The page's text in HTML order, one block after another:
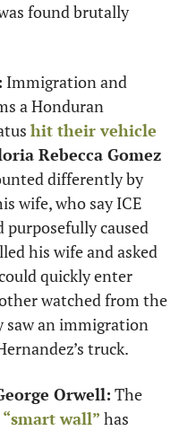
found brutally
Immigration and
a Honduran
hit their vehicle
Rebecca Gomez
reports. The event was recounted differently by
wife, who say ICE
caused
his wife and asked
quickly enter
watched from the
saw an immigration
truck.
Orwell: The
wall” has